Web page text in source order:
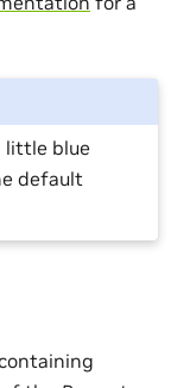
little blue
default